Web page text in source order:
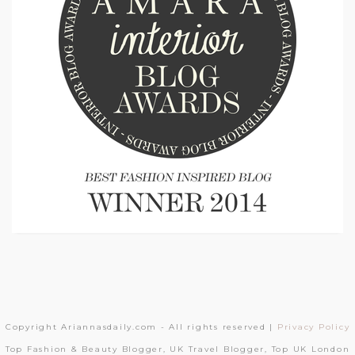
Copyright Ariannasdaily.com - All rights reserved | Privacy Policy
Top Fashion & Beauty Blogger, UK Travel Blogger, Top UK London